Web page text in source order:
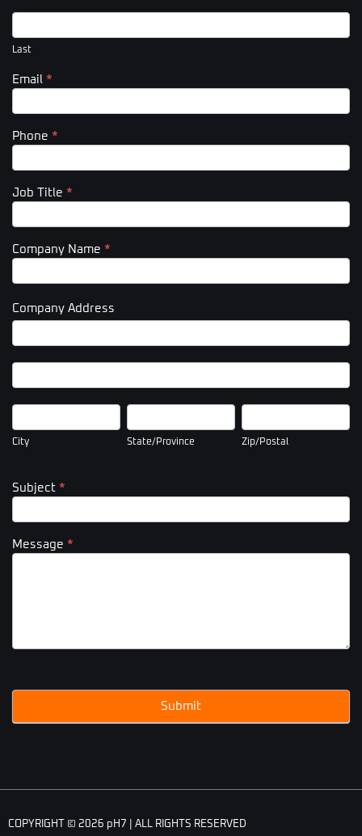
Last
Email *
Phone *
Job Title *
Company Name *
Company Address
Company
Company
City
City
State/Province
State/Province
Zip/Postal
Zip/Postal
Subject *
Message *
Submit
COPYRIGHT © 2026 pH7 | ALL RIGHTS RESERVED